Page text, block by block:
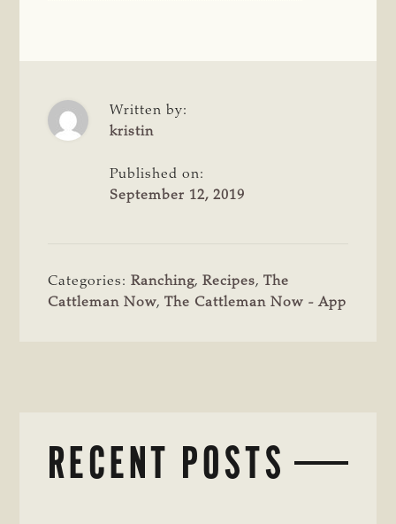
Written by:
kristin
Published on:
September 12, 2019
Categories:Ranching,Recipes,The
Cattleman Now,The Cattleman Now - App
RECENT POSTS